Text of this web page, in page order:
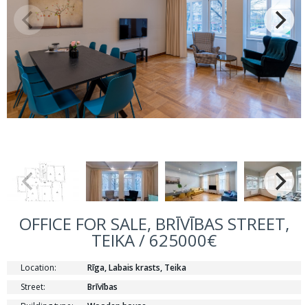
OFFICE FOR SALE, BRĪVĪBAS STREET,
TEIKA / 625000€
Location:
Rīga, Labais krasts, Teika
Street:
Brīvības